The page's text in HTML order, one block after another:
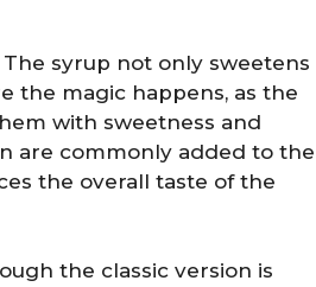
The syrup not only sweetens
the magic happens, as the
with sweetness and
are commonly added to the
the overall taste of the
the classic version is